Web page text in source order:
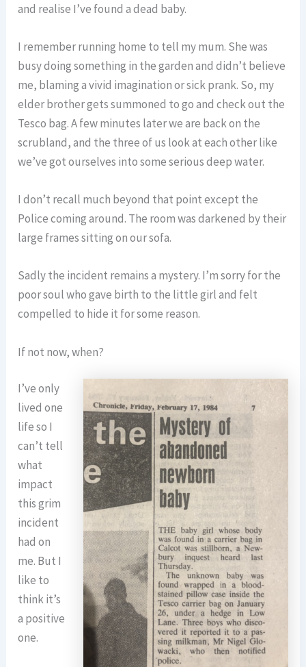
and realise I’ve found a dead baby.
I remember running home to tell my mum. She was
busy doing something in the garden and didn’t believe
me, blaming a vivid imagination or sick prank. So, my
elder brother gets summoned to go and check out the
Tesco bag. A few minutes later we are back on the
scrubland, and the three of us look at each other like
we’ve got ourselves into some serious deep water.
I don’t recall much beyond that point except the
Police coming around. The room was darkened by their
large frames sitting on our sofa.
Sadly the incident remains a mystery. I’m sorry for the
poor soul who gave birth to the little girl and felt
compelled to hide it for some reason.
If not now, when?
I’ve only
lived one
life so I
can’t tell
what
impact
this grim
incident
had on
me. But I
like to
think it’s
a positive
one.